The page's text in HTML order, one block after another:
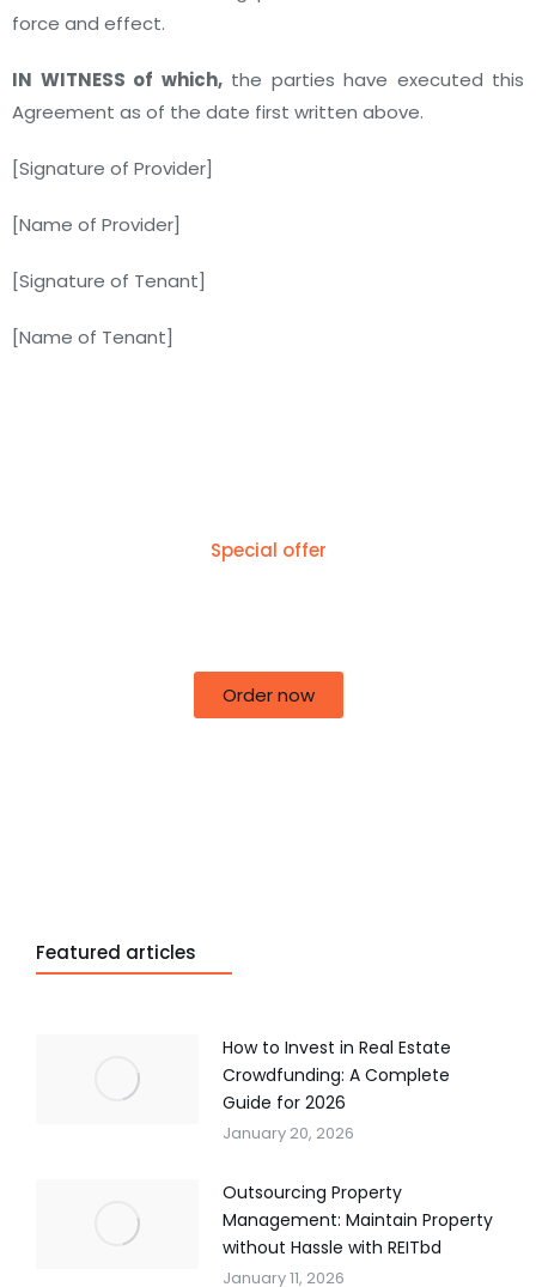
force and effect.
IN WITNESS of which,the parties have executed this
Agreement as of the date first written above.
[Signature of Provider]
[Name of Provider]
[Signature of Tenant]
[Name of Tenant]
Special offer
Order now
Featured articles
How to Invest in Real Estate
Crowdfunding: A Complete
Guide for 2026
January 20, 2026
Outsourcing Property
Management: Maintain Property
without Hassle with REITbd
January 11, 2026